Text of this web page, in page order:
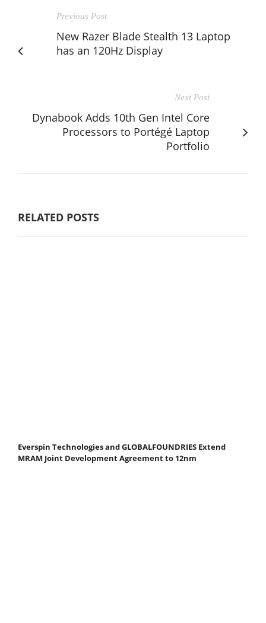
Previous Post
New Razer Blade Stealth 13 Laptop
has an 120Hz Display
Next Post
Dynabook Adds 10th Gen Intel Core
Processors to Portégé Laptop
Portfolio
RELATED POSTS
Everspin Technologies and GLOBALFOUNDRIES Extend
MRAM Joint Development Agreement to 12nm